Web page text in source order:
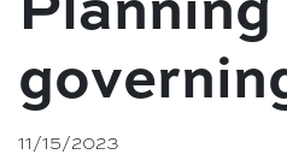
11/15/2023